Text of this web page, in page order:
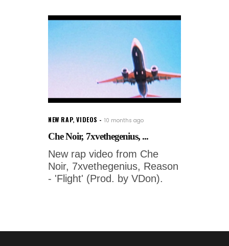
NEW RAP,VIDEOS 10 months ago
Che Noir, 7xvethegenius, ...
New rap video from Che
Noir, 7xvethegenius, Reason
- 'Flight' (Prod. by VDon).